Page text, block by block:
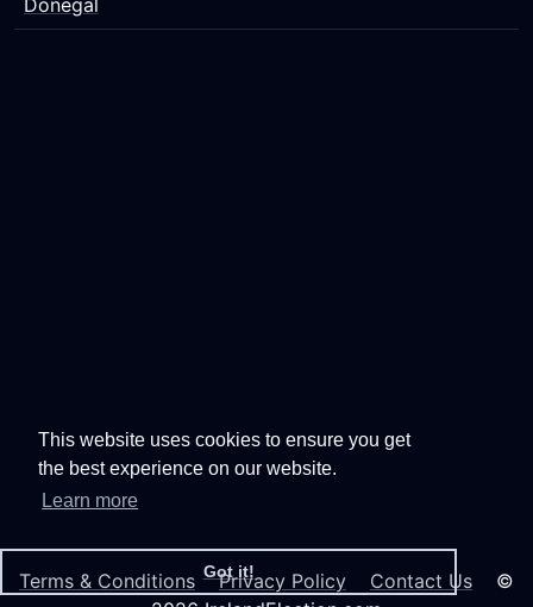
This website uses cookies to ensure you get
the best experience on our website.
Learn more
Got it!
Donegal
Terms & Conditions Privacy Policy Contact Us ©